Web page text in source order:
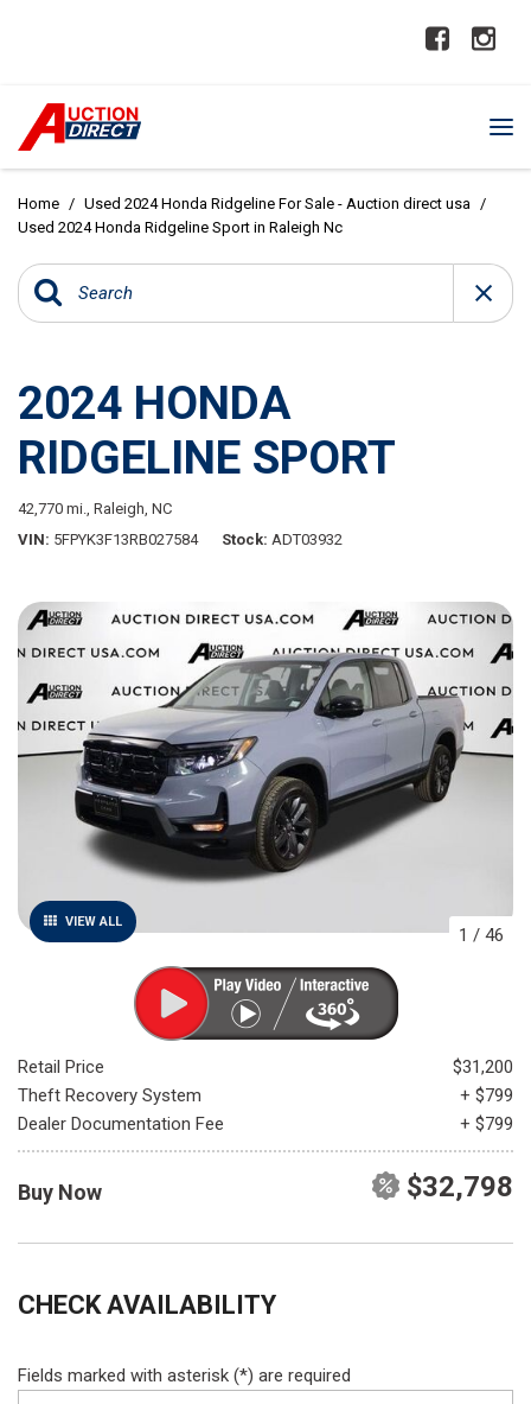
Home / Used 2024 Honda Ridgeline For Sale - Auction direct usa /
Used 2024 Honda Ridgeline Sport in Raleigh Nc
2024 HONDA
RIDGELINE SPORT
42,770 mi., Raleigh, NC
VIN 5FPYK3F13RB027584 Stock ADT03932
VIEW ALL
1 / 46
Retail Price
$31,200
Theft Recovery System
+ $799
Dealer Documentation Fee
+ $799
Buy Now $32,798
CHECK AVAILABILITY
Fields marked with asterisk (*) are required